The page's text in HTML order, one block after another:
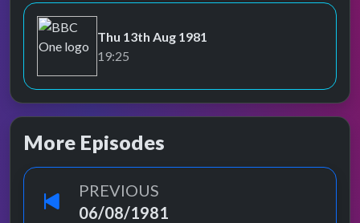
BBC One
Thu 13th Aug 1981
19:25
More Episodes
PREVIOUS
06/08/1981